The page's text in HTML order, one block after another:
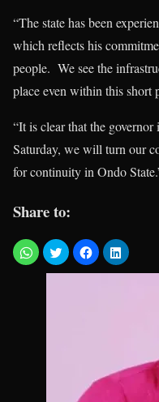
“The state has been
which reflects his
people. We see the
place even within this short
“It is clear that the
Saturday, we will turn our
for continuity in Ondo
Share to: